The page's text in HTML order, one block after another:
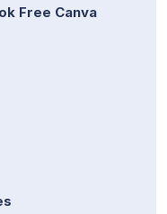
Free Canva